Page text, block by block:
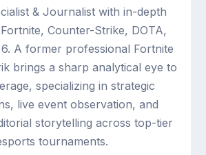
& Journalist with in-depth
Counter-Strike, DOTA,
A former professional Fortnite
brings a sharp analytical eye to
specializing in strategic
live event observation, and
storytelling across top-tier
tournaments.